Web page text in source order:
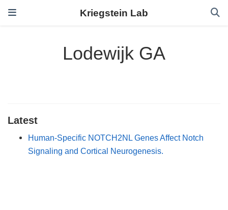
Kriegstein Lab
Lodewijk GA
Latest
Human-Specific NOTCH2NL Genes Affect Notch
Signaling and Cortical Neurogenesis.